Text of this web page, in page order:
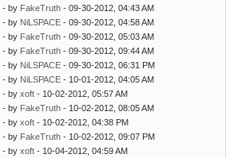
- by FakeTruth - 09-30-2012, 04:43 AM
- by NiLSPACE - 09-30-2012, 04:58 AM
- by FakeTruth - 09-30-2012, 05:03 AM
- by FakeTruth - 09-30-2012, 09:44 AM
- by NiLSPACE - 09-30-2012, 06:31 PM
- by NiLSPACE - 10-01-2012, 04:05 AM
- by xoft - 10-02-2012, 05:57 AM
- by FakeTruth - 10-02-2012, 08:05 AM
- by xoft - 10-02-2012, 04:38 PM
- by FakeTruth - 10-02-2012, 09:07 PM
- by xoft - 10-04-2012, 04:59 AM